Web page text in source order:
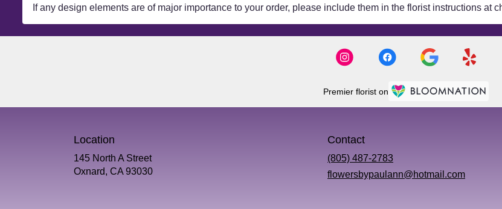
If any design elements are of major importance to your order, please include them in the florist instructions at
Premier florist on
Location
145 North A Street
Oxnard, CA 93030(link
Contact
(805) 487-2783
flowersbypaulann@hotmail.com